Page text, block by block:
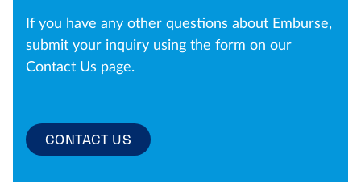
If you have any other questions about Emburse,
submit your inquiry using the form on our
Contact Us page.
CONTACT US